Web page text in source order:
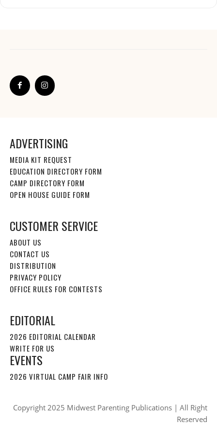
ADVERTISING
MEDIA KIT REQUEST
EDUCATION DIRECTORY FORM
CAMP DIRECTORY FORM
OPEN HOUSE GUIDE FORM
CUSTOMER SERVICE
ABOUT US
CONTACT US
DISTRIBUTION
PRIVACY POLICY
OFFICE RULES FOR CONTESTS
EDITORIAL
2026 EDITORIAL CALENDAR
WRITE FOR US
EVENTS
2026 VIRTUAL CAMP FAIR INFO
Copyright 2025 Midwest Parenting Publications | All Right
Reserved